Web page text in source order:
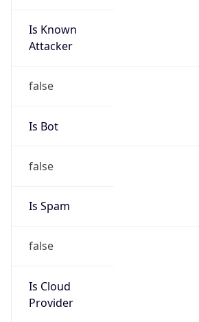
Is Known
Attacker
false
Is Bot
false
Is Spam
false
Is Cloud
Provider